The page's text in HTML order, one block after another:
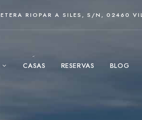
RIOPAR A SILES, S/N, 02460
CASAS RESERVAS BLOG